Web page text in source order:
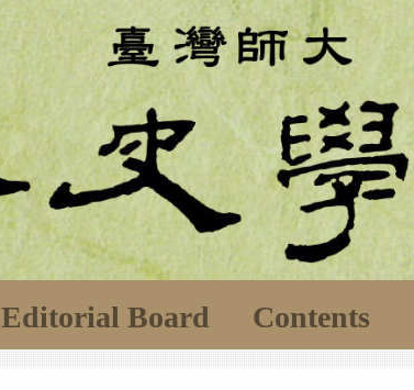
Editorial Board Contents